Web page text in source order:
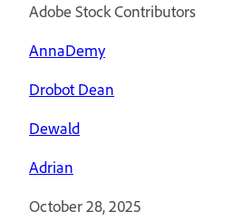
Adobe Stock Contributors
AnnaDemy
Drobot Dean
Dewald
Adrian
October 28, 2025